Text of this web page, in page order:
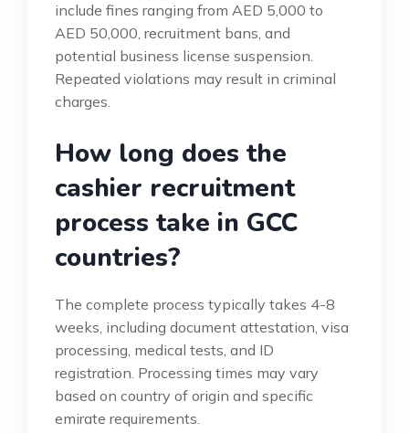
include fines ranging from AED 5,000 to
AED 50,000, recruitment bans, and
potential business license suspension.
Repeated violations may result in criminal
charges.
How long does the
cashier recruitment
process take in GCC
countries?
The complete process typically takes 4-8
weeks, including document attestation, visa
processing, medical tests, and ID
registration. Processing times may vary
based on country of origin and specific
emirate requirements.